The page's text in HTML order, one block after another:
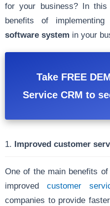
for your business? In
benefits of
software system in your
Take FREE
Service CRM to
1. Improved customer
One of the main benefits
improved customer
companies to provide